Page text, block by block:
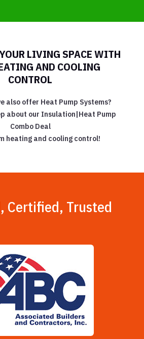
LIVING SPACE WITH
AND COOLING
CONTROL
also offer Heat Pump Systems?
about our Insulation|Heat Pump
Combo Deal
heating and cooling control!
Certified, Trusted